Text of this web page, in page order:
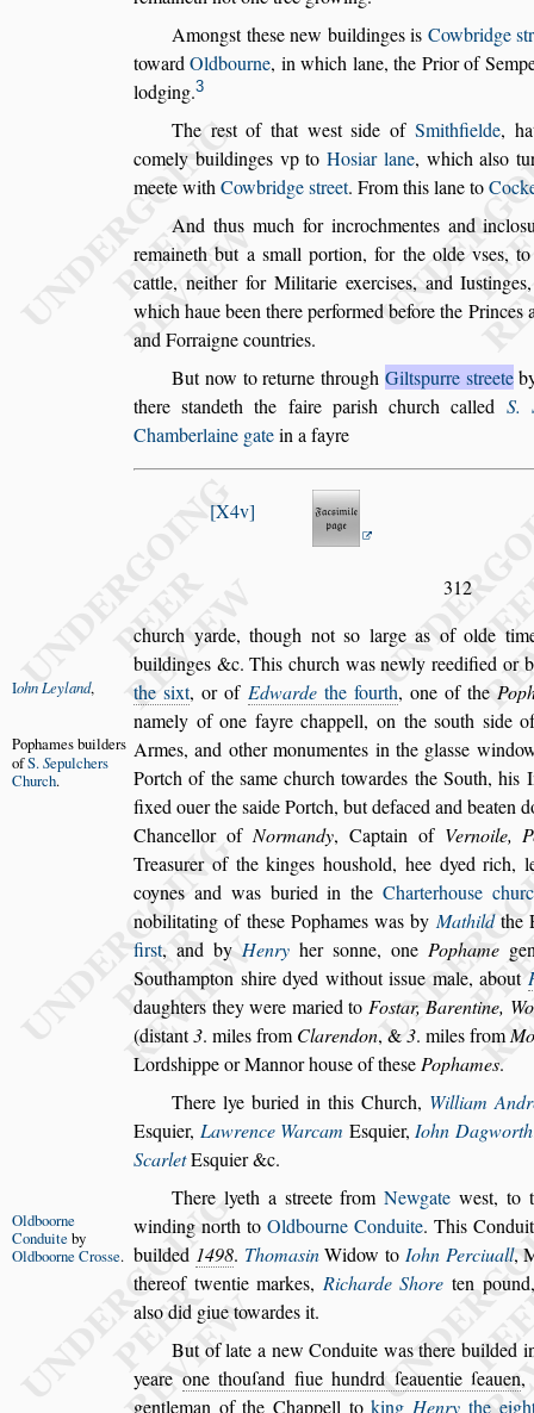
Amongst these new buildinges is Cowbridges
towardOldbourne, in which lane, the Priorof
lodging.3
The rest of that westside of Smithfielde,
comely buildinges vp toHosiar lane, which also
meetewithCowbridgestreet. From this lane to
And thus much for incrochmentes and inclos
remaineth but a small portion, for the olde vses, to
cattle, neither for Militarie exercises, and Ius
which hauebeen there performed before the
and Forraigne countries.
But now to returne through Giltspurre streete
therestandeth the faire parish churchcalled S.
Chamberlaine gatein a fayre
X4v
312
church yarde, though not so large as of olde
buildinges &c. This church was newly reedified or
thesixt,
Iohn Leyland, or of Edwardethefourth, one of the
namely of one fayre chappell, on thesouth side
Armes, and other monumentes in the glasse win
Pophamesbuilders
ofS.Sepulchers
Church. Portch of the same church towardes the South, his
fixed ouer thesaide Portch, but defaced and beaten
Chancellor ofNormandy, Captain of Vernoile,
Treasurer of the kinges houshold, hee dyed rich,
coynes and was buried in the Charterhouse
nobilitating of these Pophames was byMathildthe
first, and byHenry her sonne, one Pophame
Southampton shiredyed without issue male, about
daughters they were maried to Fostar, Barentine,
(distant3. miles fromClarendon, &3. miles from
Lordshippe orMannor house of thesePophames.
There lye buried in this Church, William
Esquier, Lawrence Warcam Esquier,Iohn Dagworth
ScarletEsquier &c.
There lyeth a streete fromNewgate west, to
winding north to Oldbourne Conduite. This
Oldboorne
Conduite by
Oldboorne Crosse. builded 1498. ThomasinWidow to Iohn Perciuall,
thereof twentie markes, Richarde Shore ten
also did giue towardes it.
But of late a new Conduite was there builded
yeare one thouſand fiue hundrd ſeauentie ſeauen,
gentleman of the Chappell tokingHenry the